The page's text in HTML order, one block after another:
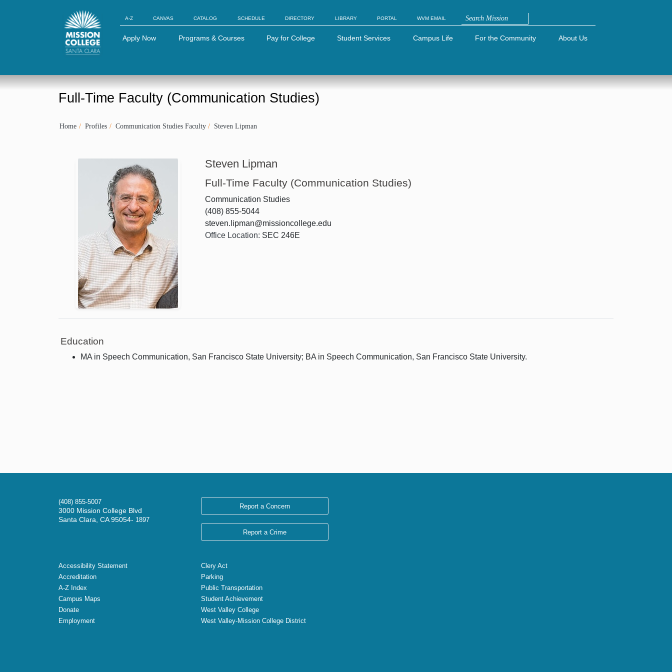
A-Z CANVAS CATALOG SCHEDULE DIRECTORY LIBRARY PORTAL WVM EMAIL Search
Apply Now Programs & Courses Pay for College Student Services Campus Life For the Community About Us
Full-Time Faculty (Communication Studies)
Home Profiles Communication Studies Faculty Steven Lipman
Steven Lipman
Full-Time Faculty (Communication Studies)
Communication Studies
(408) 855-5044
steven.lipman@missioncollege.edu
Office Location: SEC 246E
Education
MA in Speech Communication, San Francisco State University; BA in Speech Communication, San Francisco State University.
(408) 855-5007
3000 Mission College Blvd
Santa Clara, CA 95054- 1897
Report a Concern
Report a Crime
Accessibility Statement
Accreditation
A-Z Index
Campus Maps
Donate
Employment
Clery Act
Parking
Public Transportation
Student Achievement
West Valley College
West Valley-Mission College District